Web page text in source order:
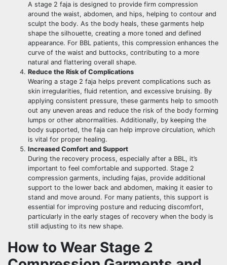
A stage 2 faja is designed to provide firm compression
around the waist, abdomen, and hips, helping to contour and
sculpt the body. As the body heals, these garments help
shape the silhouette, creating a more toned and defined
appearance. For BBL patients, this compression enhances the
curve of the waist and buttocks, contributing to a more
natural and flattering overall shape.
Reduce the Risk of Complications
Wearing a stage 2 faja helps prevent complications such as
skin irregularities, fluid retention, and excessive bruising. By
applying consistent pressure, these garments help to smooth
out any uneven areas and reduce the risk of the body forming
lumps or other abnormalities. Additionally, by keeping the
body supported, the faja can help improve circulation, which
is vital for proper healing.
Increased Comfort and Support
During the recovery process, especially after a BBL, it’s
important to feel comfortable and supported. Stage 2
compression garments, including fajas, provide additional
support to the lower back and abdomen, making it easier to
stand and move around. For many patients, this support is
essential for improving posture and reducing discomfort,
particularly in the early stages of recovery when the body is
still adjusting to its new shape.
How to Wear Stage 2